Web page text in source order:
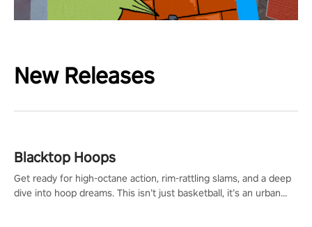
New Releases
Blacktop Hoops
Get ready for high-octane action, rim-rattling slams, and a deep
dive into hoop dreams. This isn’t just basketball, it’s an urban